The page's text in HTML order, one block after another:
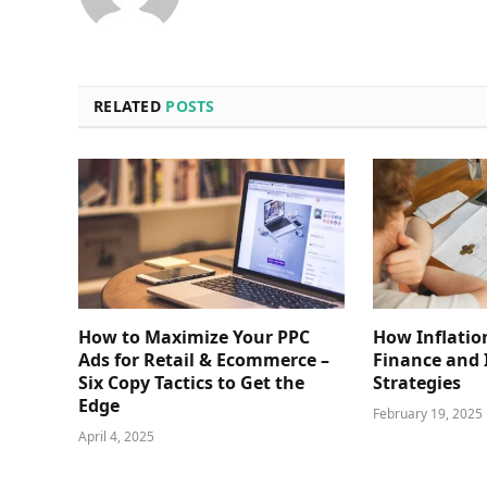
RELATED POSTS
How to Maximize Your PPC
Ads for Retail & Ecommerce –
Six Copy Tactics to Get the
Edge
April 4, 2025
How
Finance
Strategies
February 19, 2025